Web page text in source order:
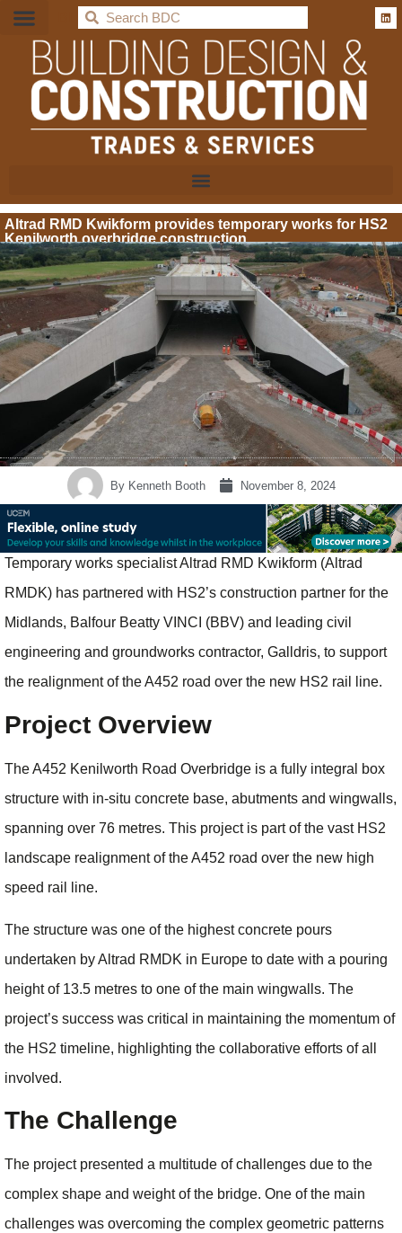
BDC
Altrad RMD Kwikform provides temporary works for HS2
Kenilworth overbridge construction
ByKenneth Booth November 8, 2024
Temporary works specialist Altrad RMD Kwikform (Altrad
RMDK) has partnered with HS2’s construction partner for the
Midlands, Balfour Beatty VINCI (BBV) and leading civil
engineering and groundworks contractor, Galldris, to support
the realignment of the A452 road over the new HS2 rail line.
Project Overview
The A452 Kenilworth Road Overbridge is a fully integral box
structure with in-situ concrete base, abutments and wingwalls,
spanning over 76 metres. This project is part of the vast HS2
landscape realignment of the A452 road over the new high
speed rail line.
The structure was one of the highest concrete pours
undertaken by Altrad RMDK in Europe to date with a pouring
height of 13.5 metres to one of the main wingwalls. The
project’s success was critical in maintaining the momentum of
the HS2 timeline, highlighting the collaborative efforts of all
involved.
The Challenge
The project presented a multitude of challenges due to the
complex shape and weight of the bridge. One of the main
challenges was overcoming the complex geometric patterns